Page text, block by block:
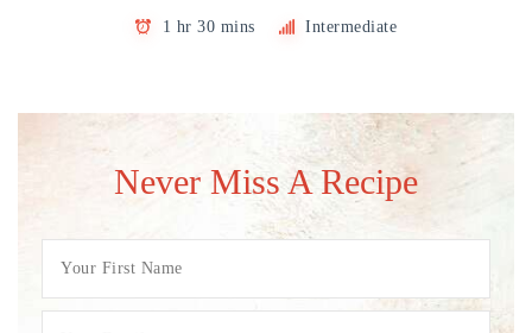
1 hr 30 mins Intermediate
Never Miss A Recipe